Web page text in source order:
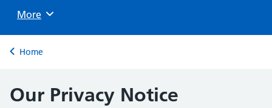
Browse
More
Back to
Home
Our Privacy Notice